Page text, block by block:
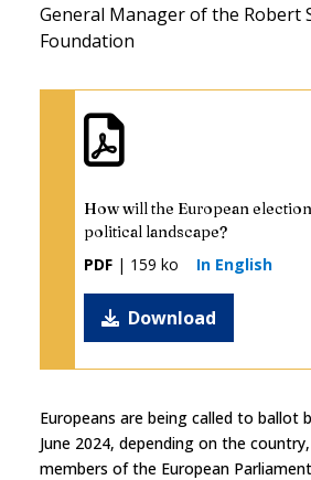
General Manager of the Robert
Foundation
How will the European
political landscape?
PDF | 159 ko In English
Download
Europeans are being called to ballot
June 2024, depending on the
members of the European